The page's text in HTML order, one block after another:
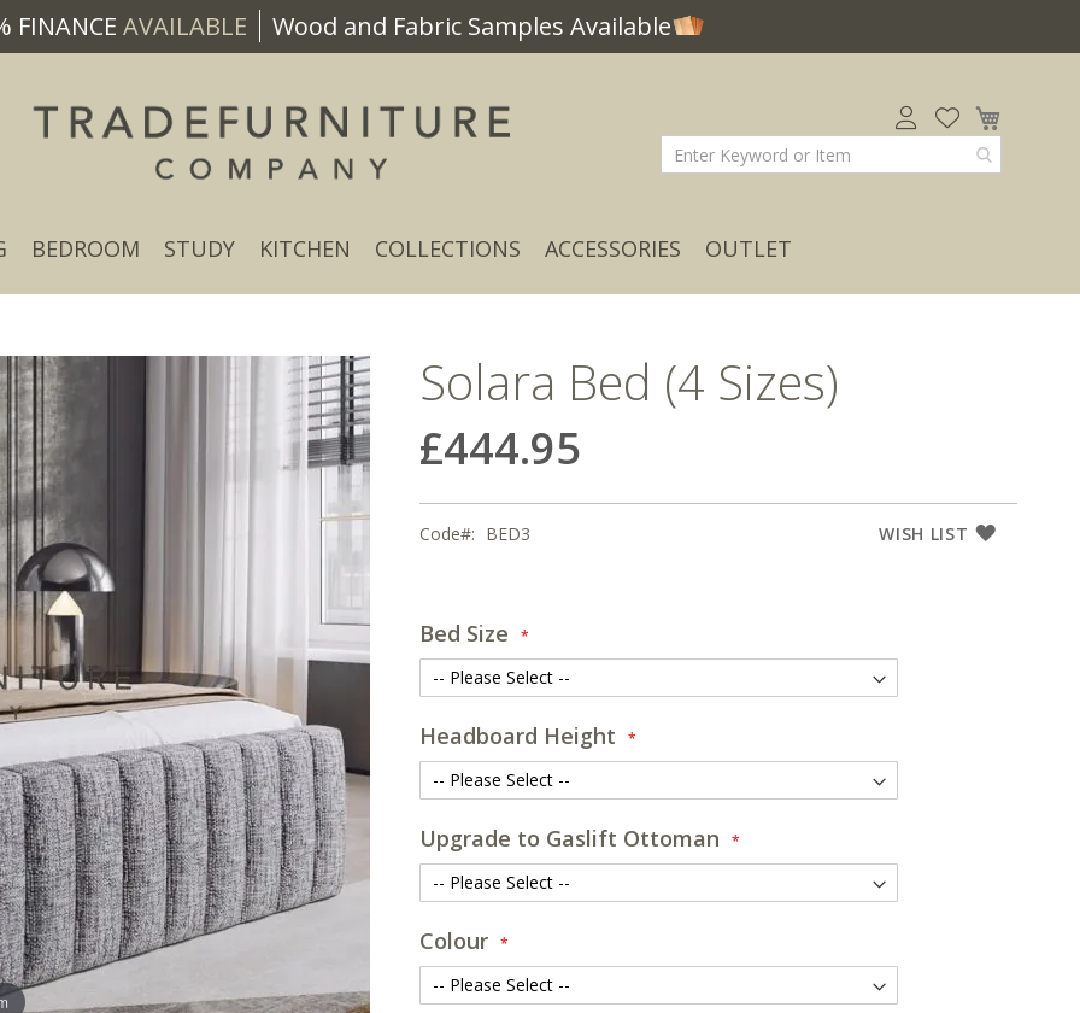
FINANCE AVAILABLE Wood and Fabric Samples Available
BEDROOM STUDY KITCHEN COLLECTIONS ACCESSORIES OUTLET
Solara Bed (4 Sizes)
£444.95
WISH LIST
Code BED3
Bed Size
Headboard Height
Upgrade to Gaslift Ottoman
Colour